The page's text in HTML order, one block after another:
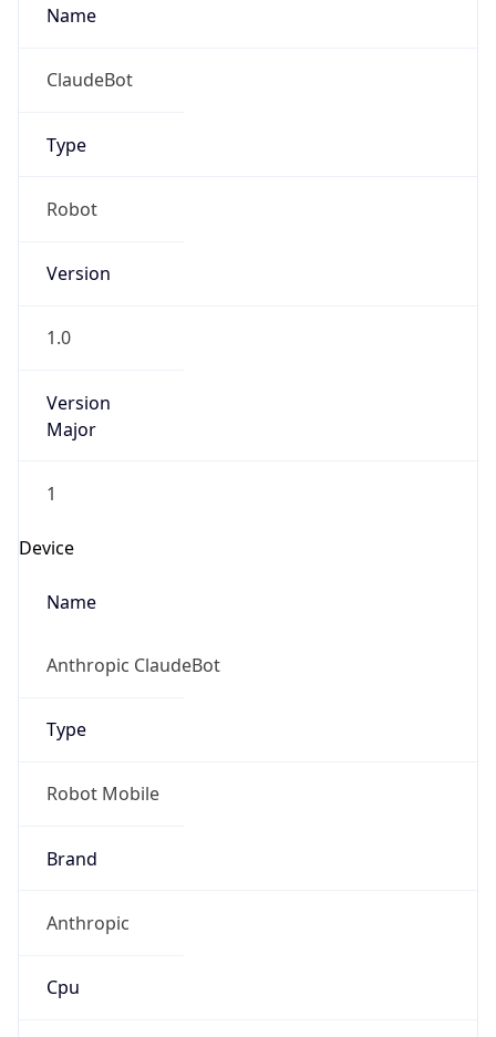
Name
ClaudeBot
Type
Robot
Version
1.0
Version
Major
1
Device
Name
Anthropic ClaudeBot
Type
Robot Mobile
Brand
Anthropic
Cpu